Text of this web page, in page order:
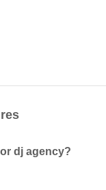
dj agency?